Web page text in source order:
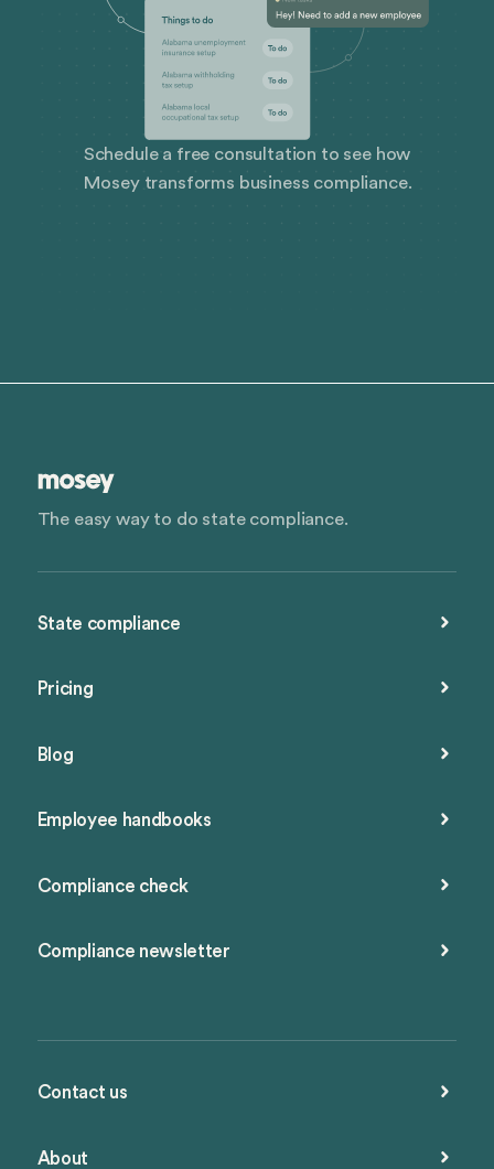
Schedule a free consultation to see how
Mosey transforms business compliance.
The easy way to do state compliance.
State compliance
Pricing
Blog
Employee handbooks
Compliance check
Compliance newsletter
Contact us
About